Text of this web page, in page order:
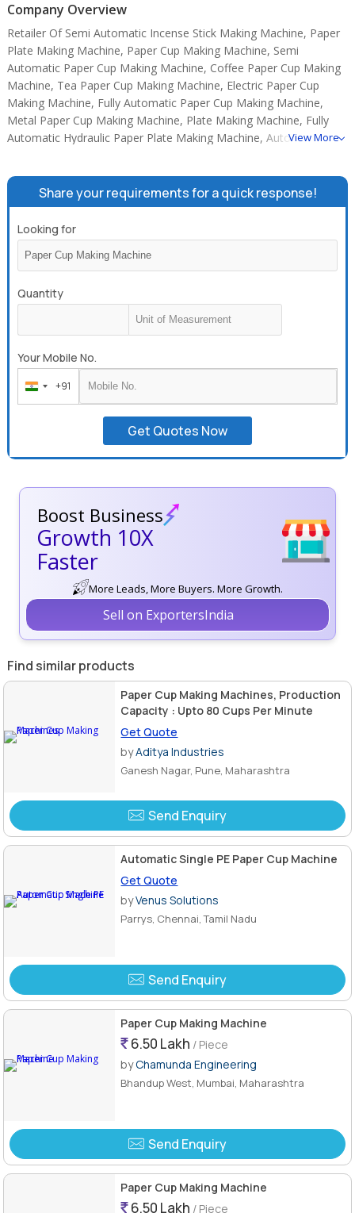
Company Overview
Retailer Of Semi Automatic Incense Stick Making Machine, Paper
Plate Making Machine, Paper Cup Making Machine, Semi
Automatic Paper Cup Making Machine, Coffee Paper Cup Making
Machine, Tea Paper Cup Making Machine, Electric Paper Cup
Making Machine, Fully Automatic Paper Cup Making Machine,
Metal Paper Cup Making Machine, Plate Making Machine, Fully
Automatic Hydraulic Paper Plate Making Machine, Automatic
Machine, Automatic Agarbatti Making Machine, High Speed
Incense Making Machine.
View More
Share your requirements for a quick response!
Looking for
Quantity
Your Mobile No.
India
+91
+91
Get Quotes Now
Boost Business
Growth 10X
Faster
More Leads, More Buyers. More Growth.
Sell on ExportersIndia
Find similar products
Paper Cup Making Machines, Production
Capacity : Upto 80 Cups Per Minute
Get Quote
byAditya Industries
Ganesh Nagar, Pune, Maharashtra
Send Enquiry
Automatic Single PE Paper Cup Machine
Get Quote
byVenus Solutions
Parrys, Chennai, Tamil Nadu
Send Enquiry
Paper Cup Making Machine
6.50 Lakh / Piece
byChamunda Engineering
Bhandup West, Mumbai, Maharashtra
Send Enquiry
Paper Cup Making Machine
6.50 Lakh / Piece